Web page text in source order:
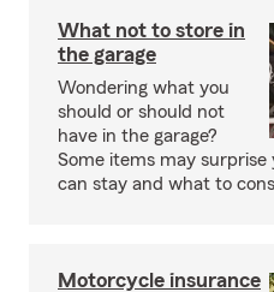
What not to store in
the garage
Wondering what you
should or should not
have in the garage?
Some items may
can stay and what to
Motorcycle insurance